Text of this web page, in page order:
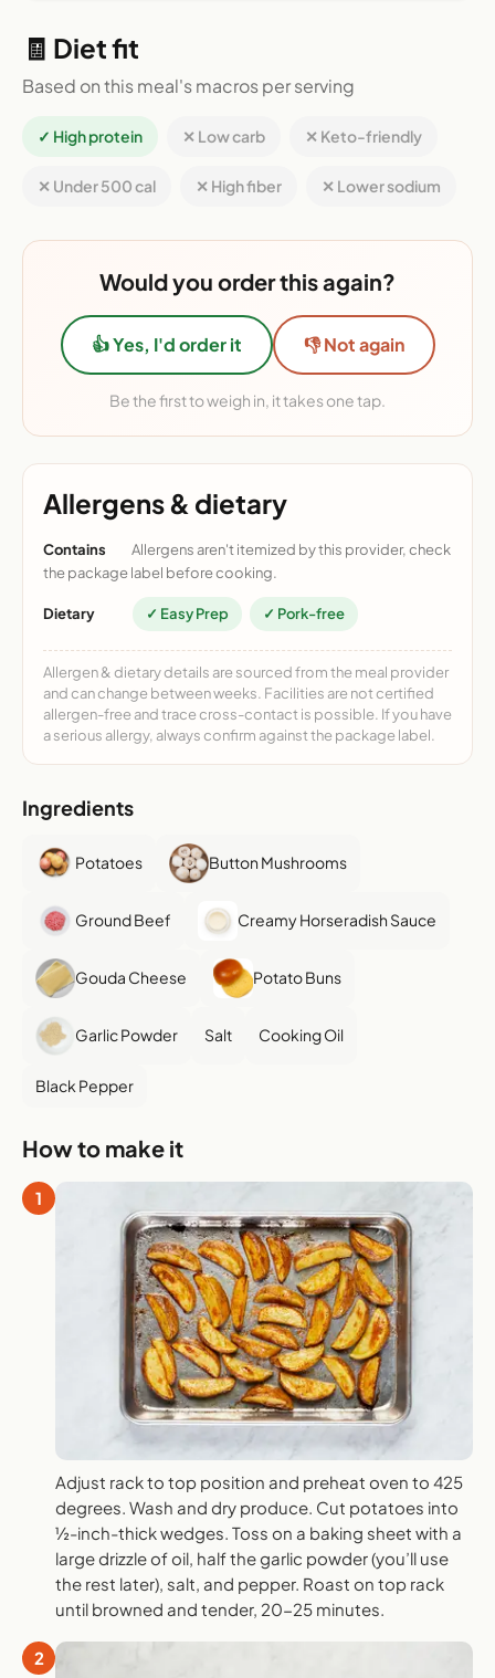
🧾 Diet fit
Based on this meal's macros per serving
✓ High protein ✕ Low carb ✕ Keto-friendly
✕ Under 500 cal ✕ High fiber ✕ Lower sodium
Would you order this again?
👍 Yes, I'd order it 👎 Not again
Be the first to weigh in, it takes one tap.
Allergens & dietary
Contains
Allergens aren't itemized by this provider, check
the package label before cooking.
Dietary ✓ Easy Prep ✓ Pork-free
Allergen & dietary details are sourced from the meal provider
and can change between weeks. Facilities are not certified
allergen-free and trace cross-contact is possible. If you have
a serious allergy, always confirm against the package label.
Ingredients
Potatoes Button Mushrooms
Ground Beef Creamy Horseradish Sauce
Gouda Cheese Potato Buns
Garlic Powder Salt Cooking Oil
Black Pepper
How to make it
1
Adjust rack to top position and preheat oven to 425
degrees. Wash and dry produce. Cut potatoes into
½-inch-thick wedges. Toss on a baking sheet with a
large drizzle of oil, half the garlic powder (you’ll use
the rest later), salt, and pepper. Roast on top rack
until browned and tender, 20-25 minutes.
2